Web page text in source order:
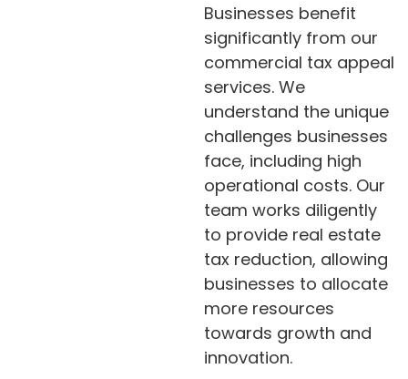
Businesses benefit
significantly from our
commercial tax appeal
services. We
understand the unique
challenges businesses
face, including high
operational costs. Our
team works diligently
to provide real estate
tax reduction, allowing
businesses to allocate
more resources
towards growth and
innovation.